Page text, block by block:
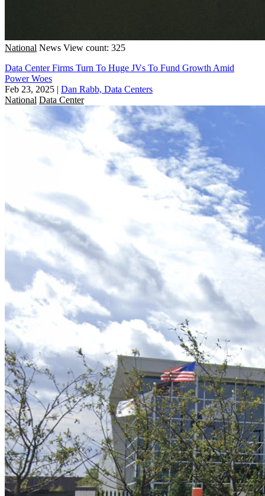
National News View count: 325
Data Center Firms Turn To Huge JVs To Fund Growth Amid
Power Woes
Feb 23, 2025 | Dan Rabb, Data Centers
National Data Center